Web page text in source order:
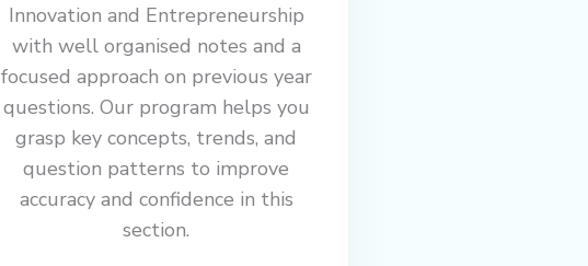
Innovation and Entrepreneurship
with well organised notes and a
focused approach on previous year
questions. Our program helps you
grasp key concepts, trends, and
question patterns to improve
accuracy and confidence in this
section.